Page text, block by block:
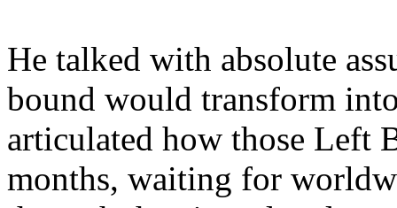
He talked with absolute
bound would transform
articulated how those Left
months, waiting for